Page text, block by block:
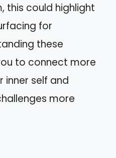
this could highlight
for
these
to connect more
inner self and
more